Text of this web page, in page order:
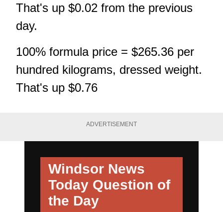
That's up $0.02 from the previous
day.
100% formula price = $265.36 per
hundred kilograms, dressed weight.
That's up $0.76
ADVERTISEMENT
Windsor News
Today Question of
the Day